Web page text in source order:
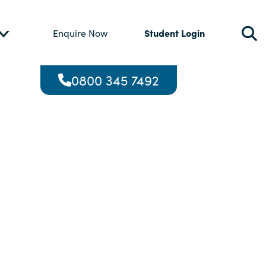
Enquire Now Student Login
0800 345 7492